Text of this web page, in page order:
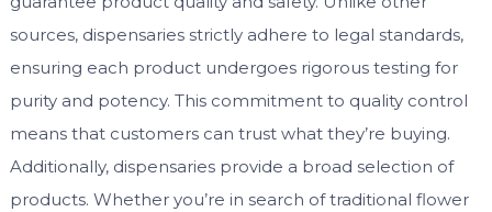
sources, dispensaries strictly adhere to legal standards,
ensuring each product undergoes rigorous testing for
purity and potency. This commitment to quality control
means that customers can trust what they’re buying.
Additionally, dispensaries provide a broad selection of
products. Whether you’re in search of traditional flower